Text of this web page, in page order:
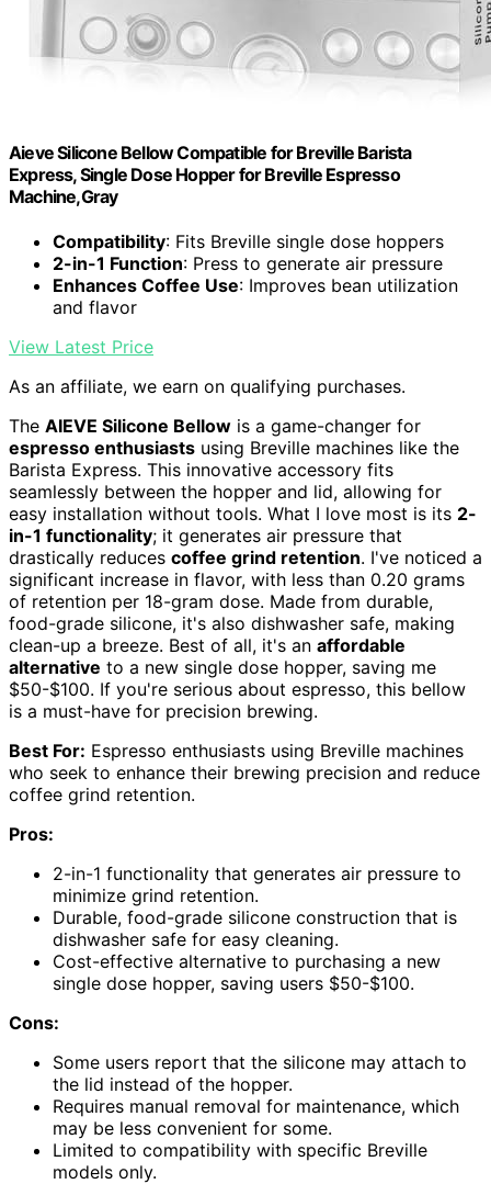
Aieve Silicone Bellow Compatible for Breville Barista
Express, Single Dose Hopper for Breville Espresso
Machine,Gray
Compatibility: Fits Breville single dose hoppers
2-in-1 Function: Press to generate air pressure
Enhances Coffee Use: Improves bean utilization
and flavor
View Latest Price
As an affiliate, we earn on qualifying purchases.
The AIEVE Silicone Bellow is a game-changer for
espresso enthusiasts using Breville machines like the
Barista Express. This innovative accessory fits
seamlessly between the hopper and lid, allowing for
easy installation without tools. What I love most is its 2-
in-1 functionality; it generates air pressure that
drastically reduces coffee grind retention. I've noticed a
significant increase in flavor, with less than 0.20 grams
of retention per 18-gram dose. Made from durable,
food-grade silicone, it's also dishwasher safe, making
clean-up a breeze. Best of all, it's an affordable
alternative to a new single dose hopper, saving me
$50-$100. If you're serious about espresso, this bellow
is a must-have for precision brewing.
Best For: Espresso enthusiasts using Breville machines
who seek to enhance their brewing precision and reduce
coffee grind retention.
Pros:
2-in-1 functionality that generates air pressure to
minimize grind retention.
Durable, food-grade silicone construction that is
dishwasher safe for easy cleaning.
Cost-effective alternative to purchasing a new
single dose hopper, saving users $50-$100.
Cons:
Some users report that the silicone may attach to
the lid instead of the hopper.
Requires manual removal for maintenance, which
may be less convenient for some.
Limited to compatibility with specific Breville
models only.